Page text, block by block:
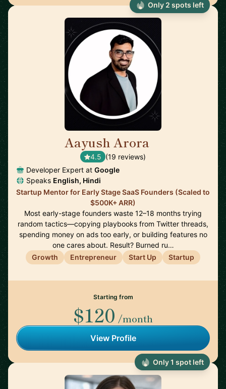
Aayush Arora
4.5 (19 reviews)
Developer Expert at Google
Speaks English, Hindi
Startup Mentor for Early Stage SaaS Founders (Scaled to
$500K+ ARR)
Most early-stage founders waste 12–18 months trying
random tactics—copying playbooks from Twitter threads,
spending money on ads too early, or building features no
one cares about. Result? Burned ru…
Growth
Entrepreneur Start Up Startup
Starting from
$120 /month
View Profile
Only 2 spots left
Only 1 spot left